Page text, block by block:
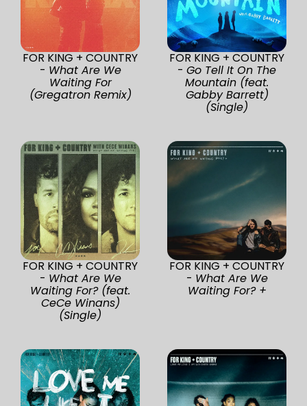
FOR KING + COUNTRY
- What Are We
Waiting For
(Gregatron Remix)
FOR KING + COUNTRY
- Go Tell It On The
Mountain (feat.
Gabby Barrett)
(Single)
FOR KING + COUNTRY
- What Are We
Waiting For? (feat.
CeCe Winans)
(Single)
FOR KING + COUNTRY
- What Are We
Waiting For? +